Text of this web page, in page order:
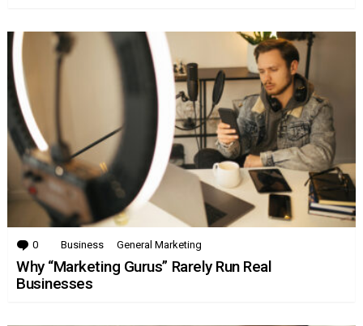
0 Comments
Business General Marketing
Why “Marketing Gurus” Rarely Run Real
Businesses